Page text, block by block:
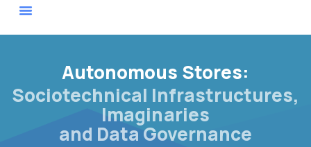
Autonomous Stores:
Sociotechnical Infrastructures,
Imaginaries
and Data Governance